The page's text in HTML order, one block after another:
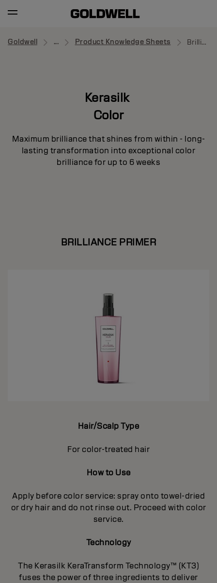
Goldwell ... Product Knowledge Sheets Brilliance Primer
Kerasilk
Color
Maximum brilliance that shines from within - long-
lasting transformation into exceptional color
brilliance for up to 6 weeks
BRILLIANCE PRIMER
Hair/Scalp Type
For color-treated hair
How to Use
Apply before color service: spray onto towel-dried
or dry hair and do not rinse out. Proceed with color
service.
Technology
The Kerasilk KeraTransform Technology™ (KT3)
fuses the power of three ingredients to deliver